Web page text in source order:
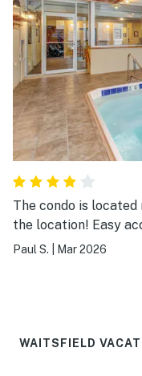
The condo is located
the location! Easy
Paul S. Mar 2026
WAITSFIELD